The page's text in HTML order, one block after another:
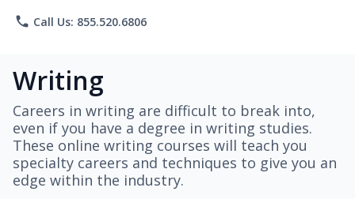
phone Call Us: 855.520.6806
Writing
Careers in writing are difficult to break into,
even if you have a degree in writing studies.
These online writing courses will teach you
specialty careers and techniques to give you an
edge within the industry.